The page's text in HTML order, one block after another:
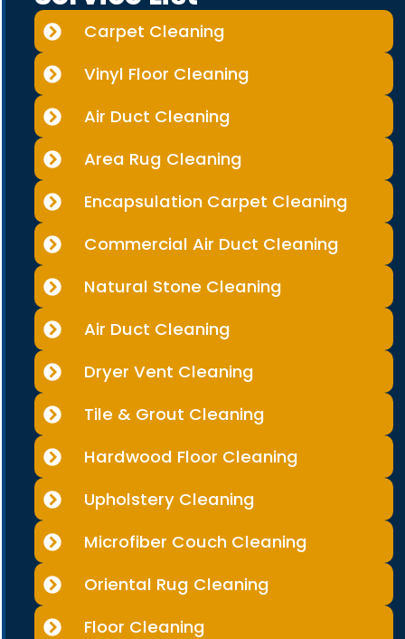
Carpet Cleaning
Vinyl Floor Cleaning
Air Duct Cleaning
Area Rug Cleaning
Encapsulation Carpet Cleaning
Commercial Air Duct Cleaning
Natural Stone Cleaning
Air Duct Cleaning
Dryer Vent Cleaning
Tile & Grout Cleaning
Hardwood Floor Cleaning
Upholstery Cleaning
Microfiber Couch Cleaning
Oriental Rug Cleaning
Floor Cleaning